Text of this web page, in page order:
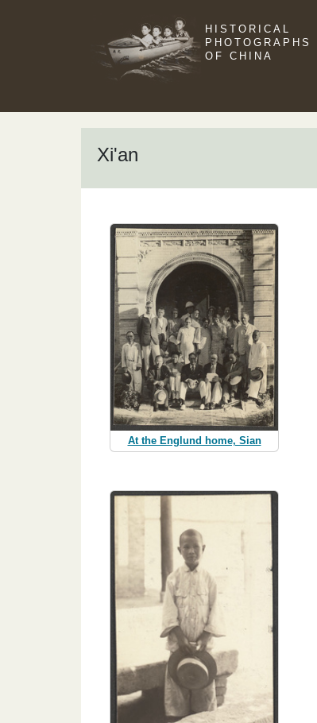
HISTORICAL
PHOTOGRAPHS
OF CHINA
Xi'an
At the Englund home, Sian